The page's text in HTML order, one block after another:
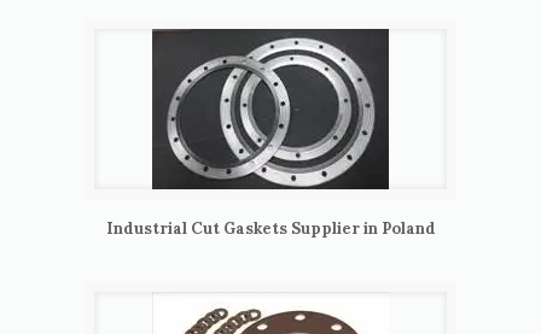
Industrial Cut Gaskets Supplier in Poland